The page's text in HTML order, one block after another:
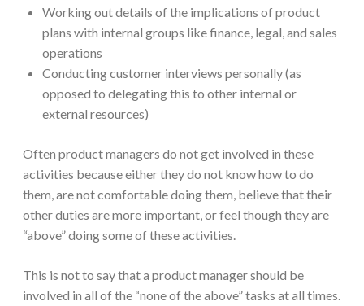
Working out details of the implications of product
plans with internal groups like finance, legal, and sales
operations
Conducting customer interviews personally (as
opposed to delegating this to other internal or
external resources)
Often product managers do not get involved in these
activities because either they do not know how to do
them, are not comfortable doing them, believe that their
other duties are more important, or feel though they are
“above” doing some of these activities.
This is not to say that a product manager should be
involved in all of the “none of the above” tasks at all times.